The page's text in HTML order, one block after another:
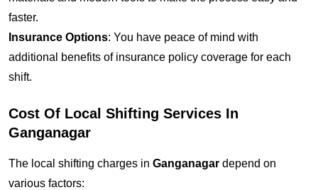
faster.
Insurance Options: You have peace of mind with
additional benefits of insurance policy coverage for each
shift.
Cost Of Local Shifting Services In
Ganganagar
The local shifting charges in Ganganagar depend on
various factors: